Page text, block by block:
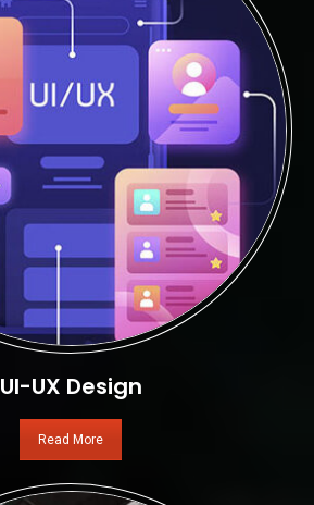
UI-UX Design
Read More